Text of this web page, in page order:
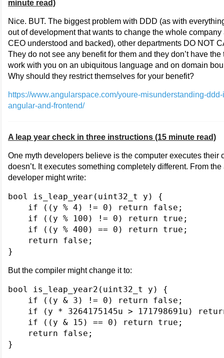
minute read)
Nice. BUT. The biggest problem with DDD (as with
out of development that wants to change the whole company
CEO understood and backed), other departments DO NOT
They do not see any benefit for them and they don’t have the
work with you on an ubiquitous language and on domain
Why should they restrict themselves for your benefit?
https://www.angularspace.com/youre-misunderstanding-
angular-and-frontend/
A leap year check in three instructions (15 minute read)
One myth developers believe is the computer executes their
doesn’t. It executes something completely different. From the
developer might write:
bool is_leap_year(uint32_t y) {
    if ((y % 4) != 0) return false;
    if ((y % 100) != 0) return true;
    if ((y % 400) == 0) return true;
    return false;
But the compiler might change it to:
bool is_leap_year2(uint32_t y) {
    if ((y & 3) != 0) return false;
if (y * 3264175145u > 171798691u)
    if ((y & 15) == 0) return true;
    return false;